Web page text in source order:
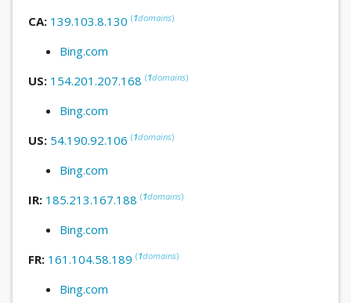
CA: 139.103.8.130 (1domains)
Bing.com
US: 154.201.207.168 (1domains)
Bing.com
US: 54.190.92.106 (1domains)
Bing.com
IR: 185.213.167.188 (1domains)
Bing.com
FR: 161.104.58.189 (1domains)
Bing.com